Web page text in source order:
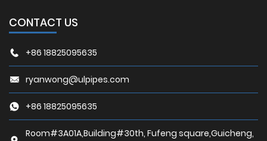
CONTACT US
+86 18825095635
ryanwong@ulpipes.com
+86 18825095635
Room#3A01A,Building#30th, Fufeng square,Guicheng,